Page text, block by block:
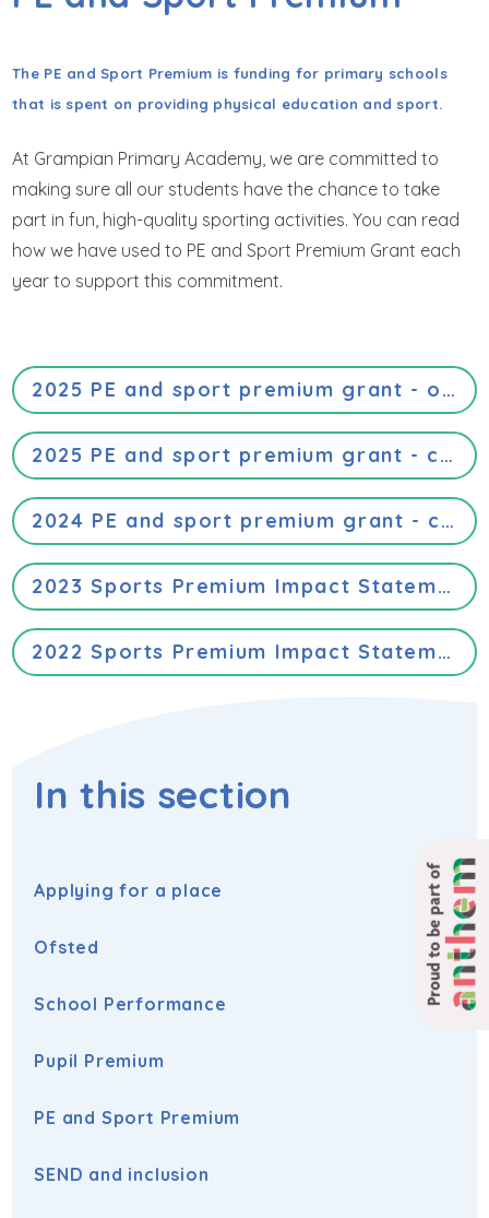
GET IN TOUCH
Proud to be part of
The PE and Sport Premium is funding for primary schools
that is spent on providing physical education and sport.
At Grampian Primary Academy, we are committed to
making sure all our students have the chance to take
part in fun, high-quality sporting activities. You can read
how we have used to PE and Sport Premium Grant each
year to support this commitment.
2025 PE and sport premium grant - opportunities, impacts and sustainability details
2025 PE and sport premium grant - categories of grant spending
2024 PE and sport premium grant - categories of grant spending
2023 Sports Premium Impact Statement
2022 Sports Premium Impact Statement
In this section
Applying for a place
Ofsted
School Performance
Pupil Premium
PE and Sport Premium
SEND and inclusion